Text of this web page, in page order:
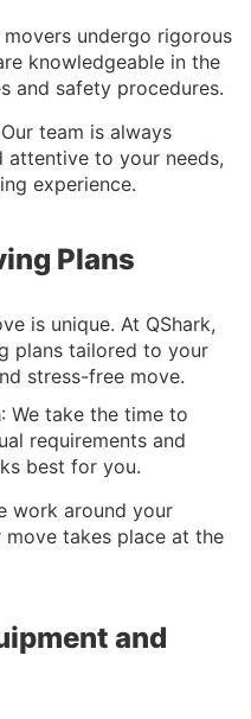
movers undergo rigorous
knowledgeable in the
and safety procedures.
team is always
attentive to your needs,
experience.
Plans
is unique. At QShark,
plans tailored to your
stress-free move.
: We take the time to
requirements and
best for you.
work around your
move takes place at the
and